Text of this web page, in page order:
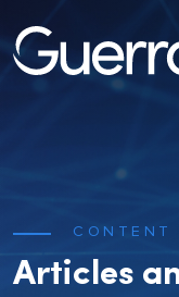
CONTENT
Articles